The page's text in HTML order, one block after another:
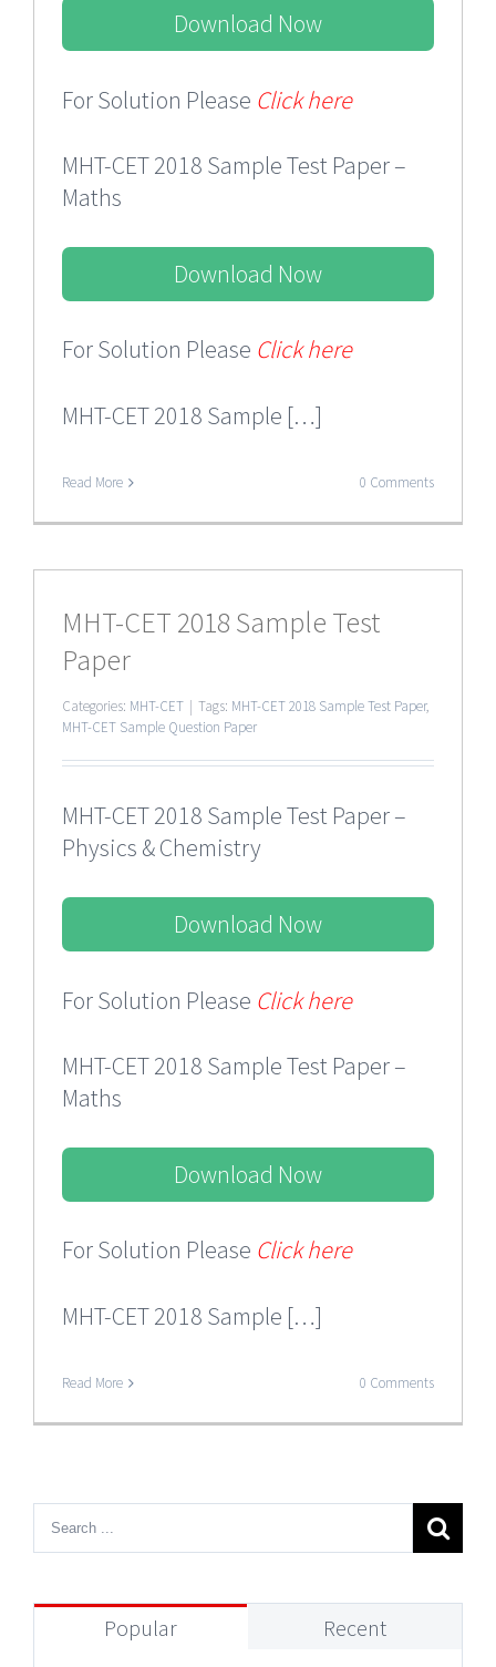
Download Now
For Solution Please Click here
MHT-CET 2018 Sample Test Paper –
Maths
Download Now
For Solution Please Click here
MHT-CET 2018 Sample […]
Read More 0 Comments
MHT-CET 2018 Sample Test
Paper
Categories: MHT-CET | Tags: MHT-CET 2018 Sample Test Paper,
MHT-CET Sample Question Paper
MHT-CET 2018 Sample Test Paper –
Physics & Chemistry
Download Now
For Solution Please Click here
MHT-CET 2018 Sample Test Paper –
Maths
Download Now
For Solution Please Click here
MHT-CET 2018 Sample […]
Read More 0 Comments
Popular Recent